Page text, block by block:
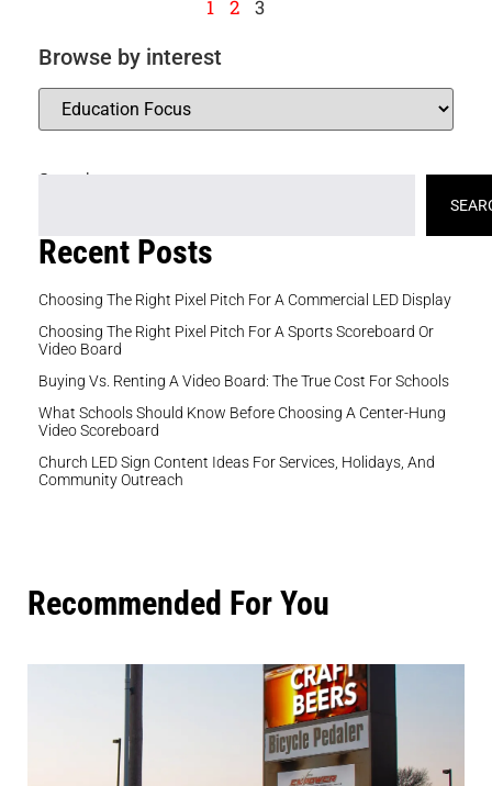
1 2 3
Browse by interest
Search
Recent Posts
Choosing The Right Pixel Pitch For A Commercial LED Display
Choosing The Right Pixel Pitch For A Sports Scoreboard Or
Video Board
Buying Vs. Renting A Video Board: The True Cost For Schools
What Schools Should Know Before Choosing A Center-Hung
Video Scoreboard
Church LED Sign Content Ideas For Services, Holidays, And
Community Outreach
Recommended For You